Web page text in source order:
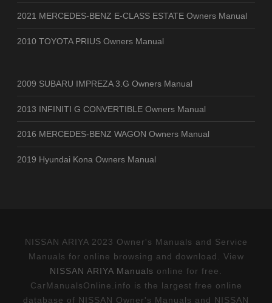
2021 MERCEDES-BENZ E-CLASS ESTATE Owners Manual
2010 TOYOTA PRIUS Owners Manual
2009 SUBARU IMPREZA 3.G Owners Manual
2013 INFINITI G CONVERTIBLE Owners Manual
2016 MERCEDES-BENZ WAGON Owners Manual
2019 Hyundai Kona Owners Manual
NISSAN ARIYA 2023 Owner's Manuals and Service
Manuals for online browsing and download. View
NISSAN ARIYA Manuals online for free.
CarManualsOnline.info is the largest free online
database of NISSAN Owner's Manuals and NISSAN